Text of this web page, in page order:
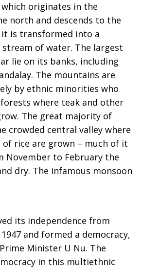
which originates in the
north and descends to the
it is transformed into a
of water. The largest
lie on its banks, including
The mountains are
by ethnic minorities who
where teak and other
The great majority of
crowded central valley where
rice are grown – much of it
November to February the
dry. The infamous monsoon
its independence from
and formed a democracy,
Minister U Nu. The
in this multiethnic